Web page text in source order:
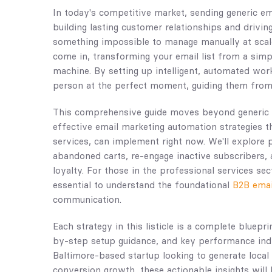
In today's competitive market, sending generic
building lasting customer relationships and
something impossible to manage manually at
come in, transforming your email list from a
machine. By setting up intelligent, automated
person at the perfect moment, guiding them
This comprehensive guide moves beyond
effective email marketing automation strategies
services, can implement right now. We'll
abandoned carts, re-engage inactive
loyalty. For those in the professional services
essential to understand the foundational B2B
communication.
Each strategy in this listicle is a complete
by-step setup guidance, and key performance
Baltimore-based startup looking to generate